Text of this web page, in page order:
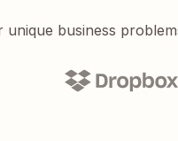
business